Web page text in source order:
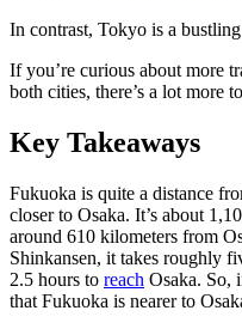
In contrast, Tokyo is a
If you’re curious about more
both cities, there’s a lot more
Key Takeaways
Fukuoka is quite a distance
closer to Osaka. It’s about
around 610 kilometers from
Shinkansen, it takes roughly
2.5 hours to reach Osaka. So,
that Fukuoka is nearer to